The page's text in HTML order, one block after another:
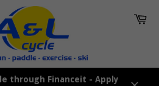
through Financeit - Apply